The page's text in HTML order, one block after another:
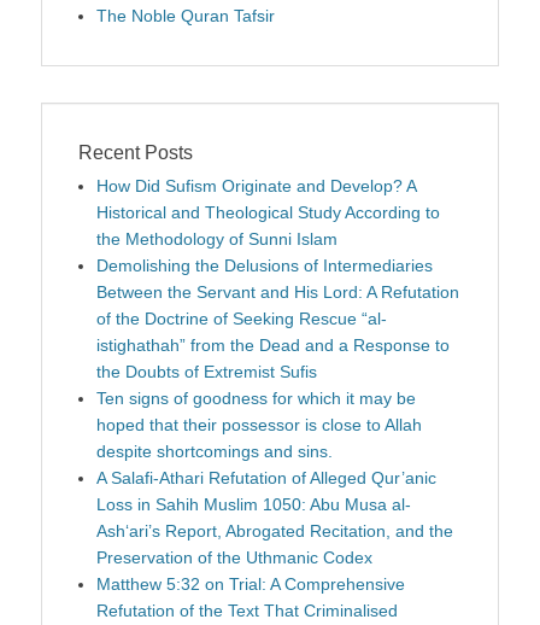
The Noble Quran Tafsir
Recent Posts
How Did Sufism Originate and Develop? A
Historical and Theological Study According to
the Methodology of Sunni Islam
Demolishing the Delusions of Intermediaries
Between the Servant and His Lord: A Refutation
of the Doctrine of Seeking Rescue “al-
istighathah” from the Dead and a Response to
the Doubts of Extremist Sufis
Ten signs of goodness for which it may be
hoped that their possessor is close to Allah
despite shortcomings and sins.
A Salafi-Athari Refutation of Alleged Qur’anic
Loss in Sahih Muslim 1050: Abu Musa al-
Ash‘ari’s Report, Abrogated Recitation, and the
Preservation of the Uthmanic Codex
Matthew 5:32 on Trial: A Comprehensive
Refutation of the Text That Criminalised